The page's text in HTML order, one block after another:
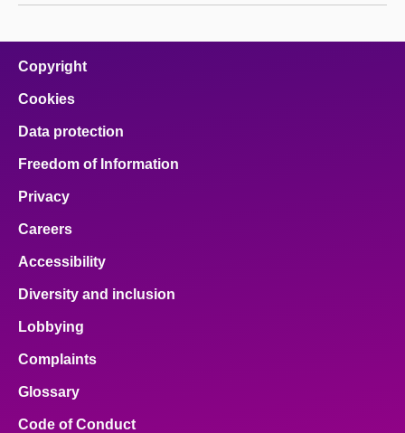
Copyright
Cookies
Data protection
Freedom of Information
Privacy
Careers
Accessibility
Diversity and inclusion
Lobbying
Complaints
Glossary
Code of Conduct